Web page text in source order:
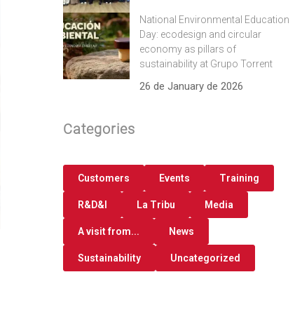
National Environmental Education
Day: ecodesign and circular
economy as pillars of
sustainability at Grupo Torrent
26 de January de 2026
Categories
Customers Events Training
R&D&I La Tribu Media
A visit from... News
Sustainability Uncategorized